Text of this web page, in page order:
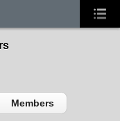
Members